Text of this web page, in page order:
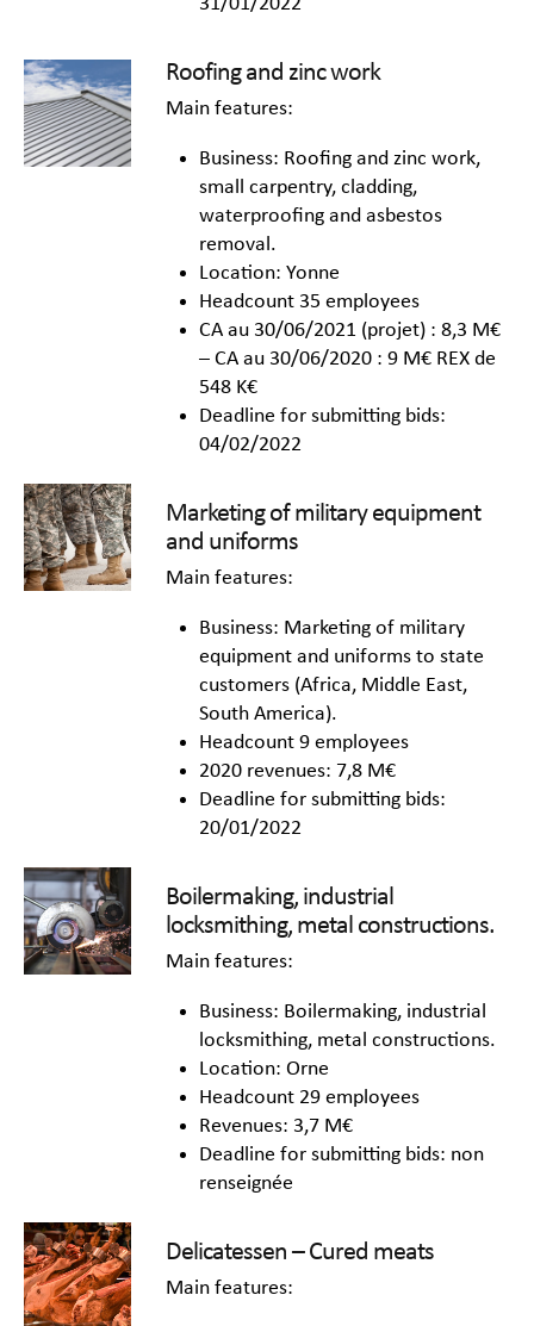
Roofing and zinc work
Main features:
Business: Roofing and zinc work,
small carpentry, cladding,
waterproofing and asbestos
removal.
Location: Yonne
Headcount 35 employees
CA au 30/06/2021 (projet) : 8,3 M€
– CA au 30/06/2020 : 9 M€ REX de
548 K€
Deadline for submitting bids:
04/02/2022
Marketing of military equipment
and uniforms
Main features:
Business: Marketing of military
equipment and uniforms to state
customers (Africa, Middle East,
South America).
Headcount 9 employees
2020 revenues: 7,8 M€
Deadline for submitting bids:
20/01/2022
Boilermaking, industrial
locksmithing, metal constructions.
Main features:
Business: Boilermaking, industrial
locksmithing, metal constructions.
Location: Orne
Headcount 29 employees
Revenues: 3,7 M€
Deadline for submitting bids: non
renseignée
Delicatessen – Cured meats
Main features: